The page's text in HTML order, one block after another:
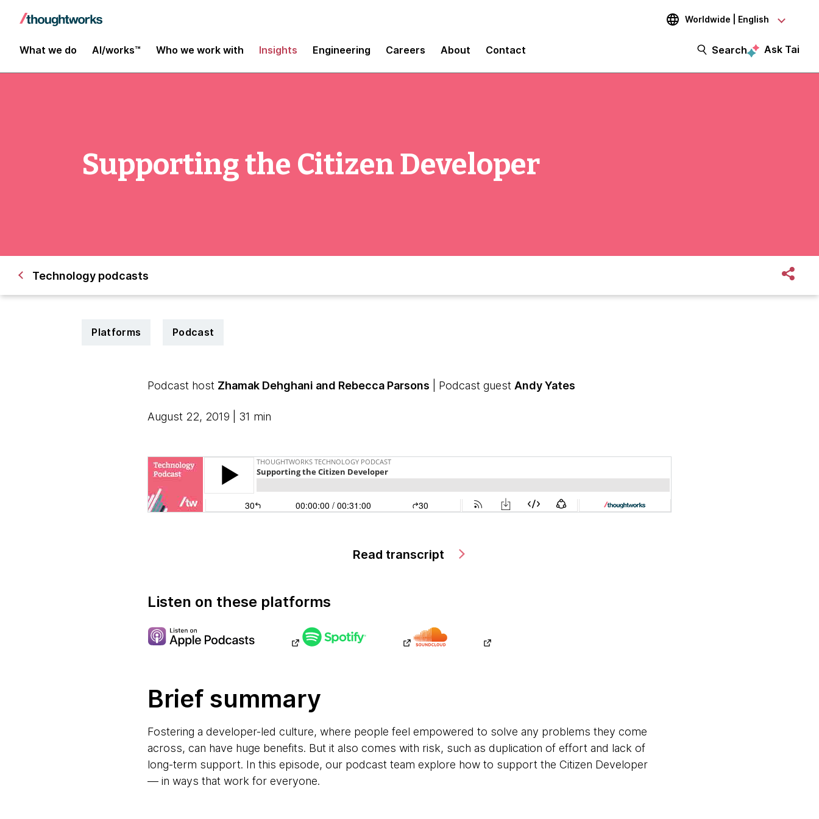
Worldwide | English
What we do AI/works™ Who we work with Insights Engineering Careers About Contact Search Ask Tai
Supporting the Citizen Developer
Technology podcasts
Platforms Podcast
Podcast host Zhamak Dehghani and Rebecca Parsons | Podcast guest Andy Yates
August 22, 2019 | 31 min
Read transcript
Listen on these platforms
Brief summary
Fostering a developer-led culture, where people feel empowered to solve any problems they come
across, can have huge benefits. But it also comes with risk, such as duplication of effort and lack of
long-term support. In this episode, our podcast team explore how to support the Citizen Developer
— in ways that work for everyone.